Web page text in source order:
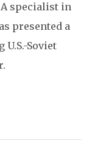
specialist in
presented a
Soviet